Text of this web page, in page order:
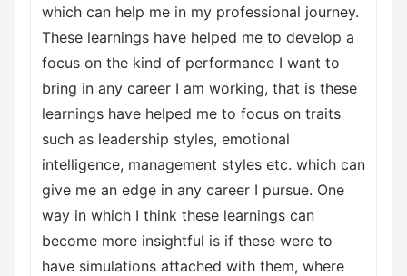
which can help me in my professional journey.
These learnings have helped me to develop a
focus on the kind of performance I want to
bring in any career I am working, that is these
learnings have helped me to focus on traits
such as leadership styles, emotional
intelligence, management styles etc. which can
give me an edge in any career I pursue. One
way in which I think these learnings can
become more insightful is if these were to
have simulations attached with them, where